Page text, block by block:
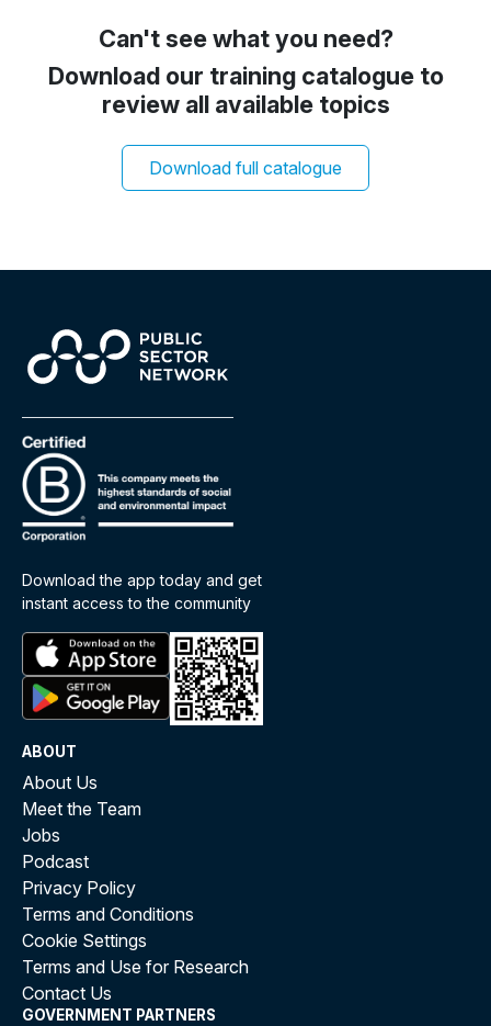
Can't see what you need?
Download our training catalogue to
review all available topics
Download full catalogue
Download the app today and get
instant access to the community
ABOUT
About Us
Meet the Team
Jobs
Podcast
Privacy Policy
Terms and Conditions
Cookie Settings
Terms and Use for Research
Contact Us
GOVERNMENT PARTNERS